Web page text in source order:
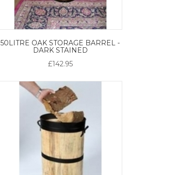
50LITRE OAK STORAGE BARREL -
DARK STAINED
£142.95